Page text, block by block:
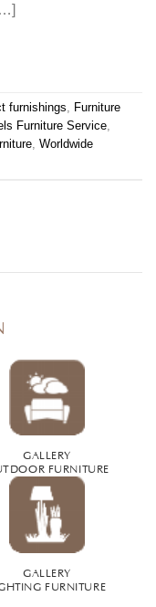
furnishings, Furniture
Furniture Service,
, Worldwide
GALLERY
FURNITURE
GALLERY
FURNITURE